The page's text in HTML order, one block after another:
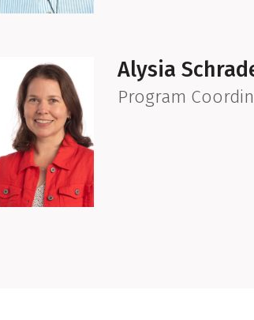
Alysia
Program